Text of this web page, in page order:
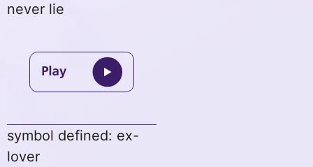
never lie
symbol defined: ex-
lover